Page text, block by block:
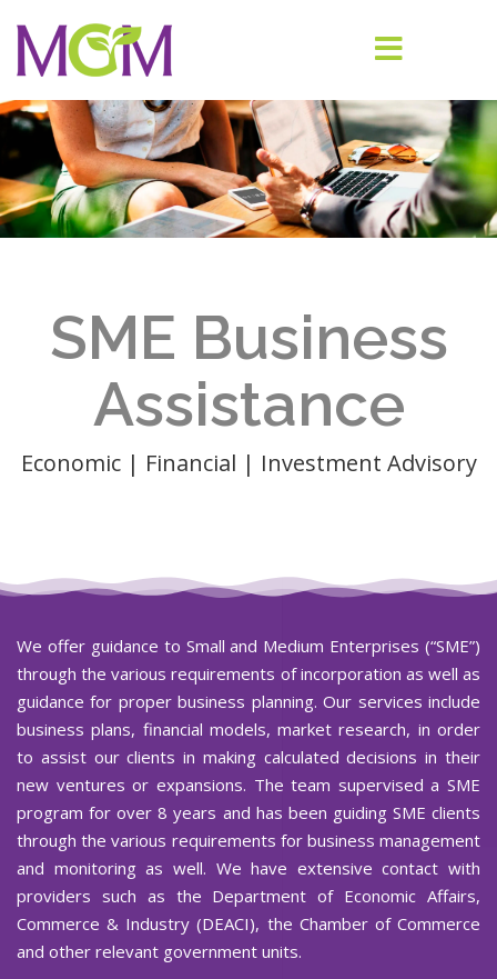
SME Business
Assistance
Economic | Financial | Investment Advisory
We offer guidance to Small and Medium Enterprises (“SME”)
through the various requirements of incorporation as well as
guidance for proper business planning. Our services include
business plans, financial models, market research, in order
to assist our clients in making calculated decisions in their
new ventures or expansions. The team supervised a SME
program for over 8 years and has been guiding SME clients
through the various requirements for business management
and monitoring as well. We have extensive contact with
providers such as the Department of Economic Affairs,
Commerce & Industry (DEACI), the Chamber of Commerce
and other relevant government units.